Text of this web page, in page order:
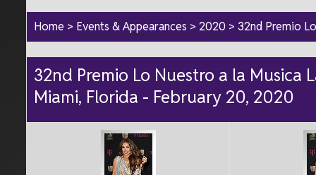
Home > Events & Appearances >2020 >32nd Premio
32nd Premio Lo Nuestro a la
Miami, Florida - February 20, 2020